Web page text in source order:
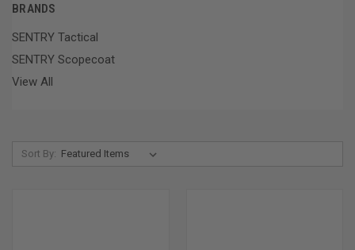
BRANDS
SENTRY Tactical
SENTRY Scopecoat
View All
Sort By: